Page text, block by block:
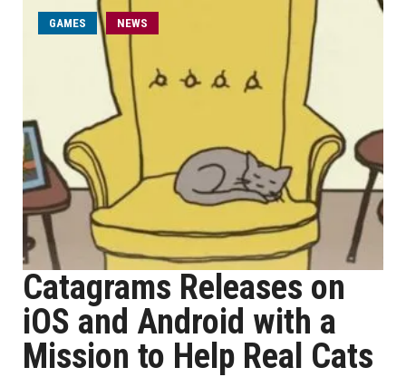
GAMES NEWS
Catagrams Releases on
iOS and Android with a
Mission to Help Real Cats